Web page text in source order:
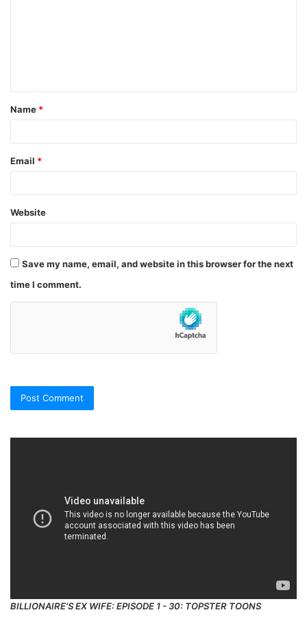
t
*
Name *
Email *
Website
Save my name, email, and website in this browser for the next
time I comment.
BILLIONAIRE'S EX WIFE: EPISODE 1 - 30: TOPSTER TOONS